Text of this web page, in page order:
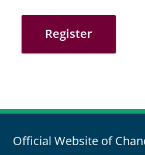
Register
Official Website of